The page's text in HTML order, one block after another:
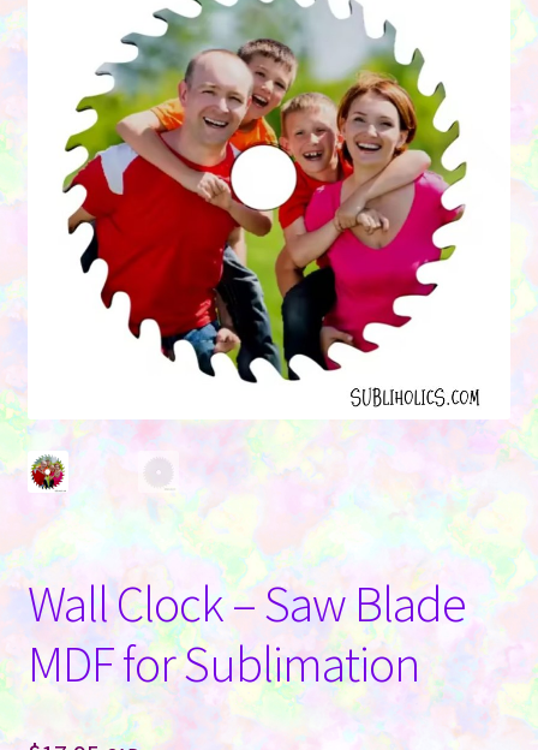
Wall Clock – Saw Blade
MDF for Sublimation